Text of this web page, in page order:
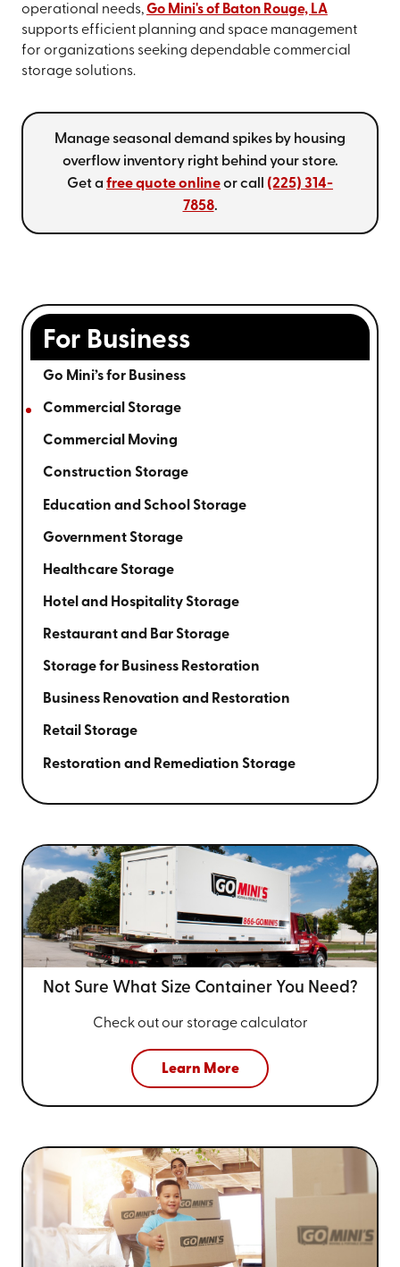
operational needs,Go Mini's of Baton Rouge, LA
supports efficient planning and space management
for organizations seeking dependable commercial
storage solutions.
Manage seasonal demand spikes by housing
overflow inventory right behind your store.
Get a free quote onlineor call (225) 314-
7858.
For Business
Go Mini’s for Business
Commercial Storage
Commercial Moving
Construction Storage
Education and School Storage
Government Storage
Healthcare Storage
Hotel and Hospitality Storage
Restaurant and Bar Storage
Storage for Business Restoration
Business Renovation and Restoration
Retail Storage
Restoration and Remediation Storage
Not Sure What Size Container You Need?
Check out our storage calculator
Learn More